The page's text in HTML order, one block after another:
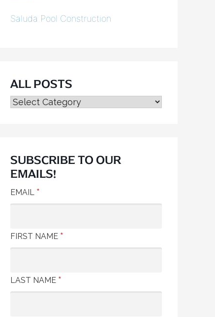
Saluda Pool Construction
ALL POSTS
ALL
SUBSCRIBE TO OUR
EMAILS!
EMAIL *
FIRST NAME *
LAST NAME *